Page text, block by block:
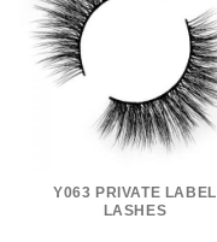
Y063 PRIVATE LABEL
LASHES